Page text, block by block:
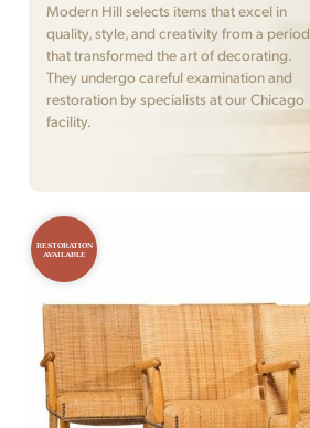
Modern Hill selects items that excel in
quality, style, and creativity from a period
that transformed the art of decorating.
They undergo careful examination and
restoration by specialists at our Chicago
facility.
RESTORATION
AVAILABLE